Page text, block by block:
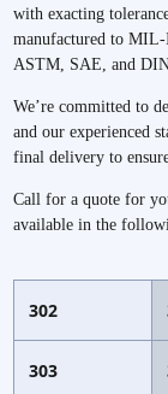
with exacting
manufactured to MIL-
ASTM, SAE, and
We’re committed to
and our experienced
final delivery to
Call for a quote for
available in the
302
303